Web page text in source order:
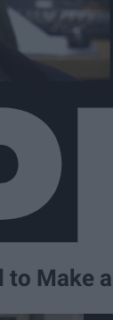
to Make